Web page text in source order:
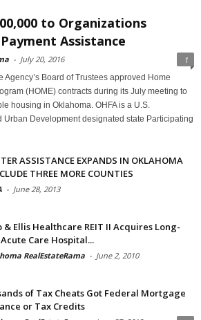
to Organizations
Assistance
- July 20, 2016 1
Board of Trustees approved Home
(HOME) contracts during its July meeting to
housing in Oklahoma. OHFA is a U.S.
Urban Development designated state Participating
ASSISTANCE EXPANDS IN OKLAHOMA
THREE MORE COUNTIES
- June 28, 2013
& Ellis Healthcare REIT II Acquires Long-
Care Hospital...
RealEstateRama - June 2, 2010
of Tax Cheats Got Federal Mortgage
or Tax Credits